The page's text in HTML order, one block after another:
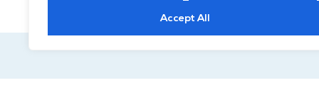
Accept All